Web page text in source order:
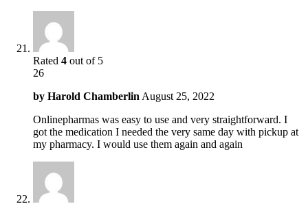
Rated 4 out of 5
26
by Harold Chamberlin August 25, 2022
Onlinepharmas was easy to use and very straightforward. I
got the medication I needed the very same day with pickup at
my pharmacy. I would use them again and again